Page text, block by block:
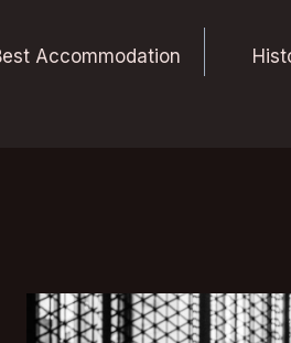
Accommodation